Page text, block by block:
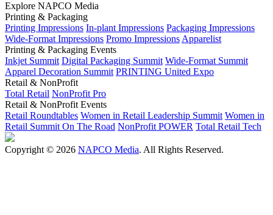
Explore NAPCO Media
Printing & Packaging
Printing Impressions In-plant Impressions Packaging Impressions
Wide-Format Impressions Promo Impressions Apparelist
Printing & Packaging Events
Inkjet Summit Digital Packaging Summit Wide-Format Summit
Apparel Decoration Summit PRINTING United Expo
Retail & NonProfit
Total Retail NonProfit Pro
Retail & NonProfit Events
Retail Roundtables Women in Retail Leadership Summit Women in
Retail Summit On The Road NonProfit POWER Total Retail Tech
Copyright © 2026 NAPCO Media. All Rights Reserved.